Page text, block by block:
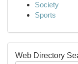
Society
Sports
Web Directory